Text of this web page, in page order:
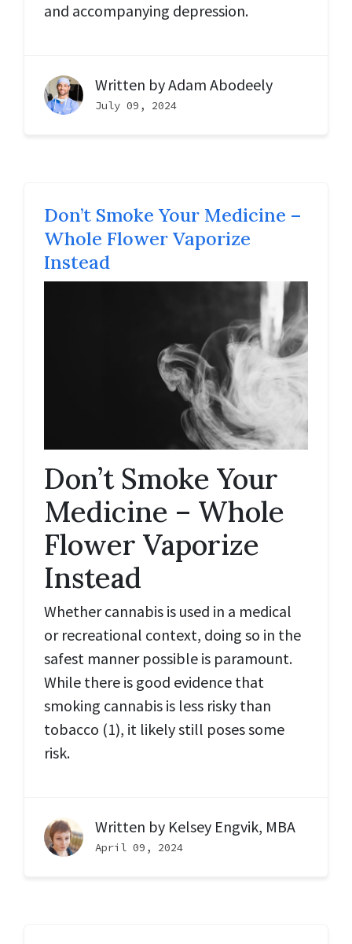
and accompanying depression.
Written byAdam Abodeely
July 09, 2024
Don’t Smoke Your Medicine –
Whole Flower Vaporize
Instead
Don’t Smoke Your
Medicine – Whole
Flower Vaporize
Instead
Whether cannabis is used in a medical
or recreational context, doing so in the
safest manner possible is paramount.
While there is good evidence that
smoking cannabis is less risky than
tobacco (1), it likely still poses some
risk.
Written by Kelsey Engvik, MBA
April 09, 2024